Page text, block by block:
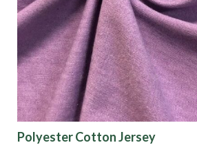
Polyester Cotton Jersey